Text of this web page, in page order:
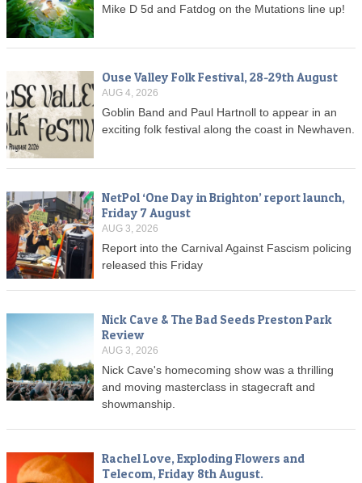
Mike D 5d and Fatdog on the Mutations line up!
Ouse Valley Folk Festival, 28-29th August
AUG 4, 2026
Goblin Band and Paul Hartnoll to appear in an
exciting folk festival along the coast in Newhaven.
NetPol ‘One Day in Brighton’ report launch,
Friday 7 August
AUG 3, 2026
Report into the Carnival Against Fascism policing
released this Friday
Nick Cave & The Bad Seeds Preston Park
Review
AUG 3, 2026
Nick Cave's homecoming show was a thrilling
and moving masterclass in stagecraft and
showmanship.
Rachel Love, Exploding Flowers and
Telecom, Friday 8th August.